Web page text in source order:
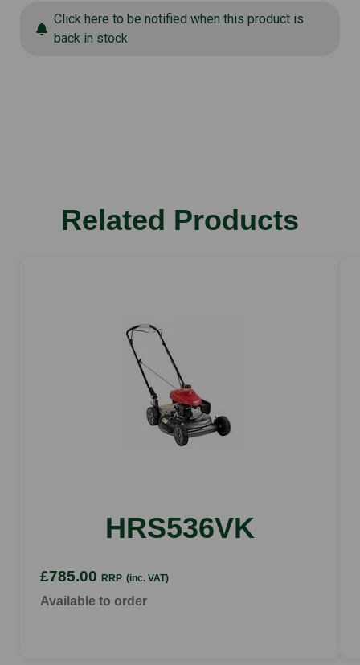
Click here to be notified when this product is
back in stock
Related Products
HRS536VK
£785.00 RRP (inc. VAT)
Available to order